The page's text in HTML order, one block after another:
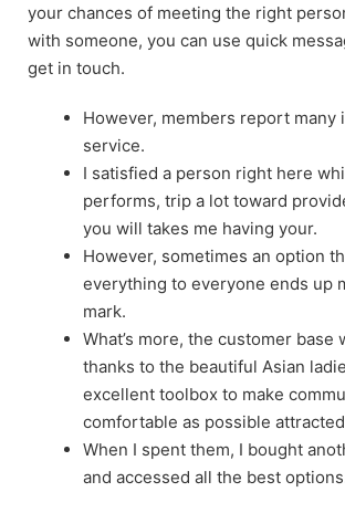
your chances of meeting the right
with someone, you can use quick
get in touch.
However, members report many
service.
I satisfied a person right here
performs, trip a lot toward
you will takes me having your.
However, sometimes an option
everything to everyone ends up
mark.
What’s more, the customer base
thanks to the beautiful Asian
excellent toolbox to make
comfortable as possible
When I spent them, I bought
and accessed all the best